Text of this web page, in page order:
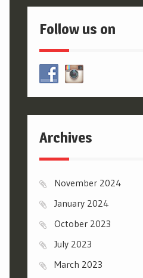
Follow us on
Archives
November 2024
January 2024
October 2023
July 2023
March 2023